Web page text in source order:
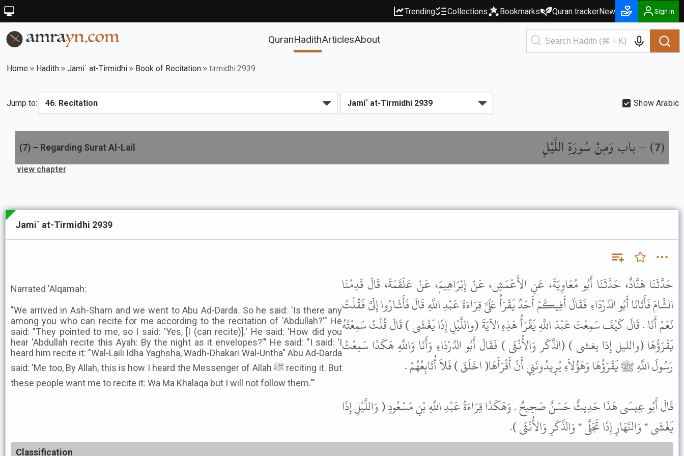
Trending Collections Bookmarks Quran trackerNew Sign in
QuranHadithArticlesAbout
Home Hadith Jami` at-Tirmidhi Book of Recitation tirmidhi:2939
Jump to: Show Arabic
(
7
) –باب وَمِنْ سُورَةِ اللَّيْلِ (7) – Regarding Surat Al-Lail
view chapter
Jami` at-Tirmidhi 2939
Narrated 'Alqamah:
"We arrived in Ash-Sham and we went to Abu Ad-Darda. So he said: 'Is there any
among you who can recite for me according to the recitation of 'Abdullah?'" He
said: "They pointed to me, so I said: 'Yes, [I (can recite)].' He said: 'How did you
hear 'Abdullah recite this Ayah: By the night as it envelopes?'" He said: "I said: 'I
heard him recite it: "Wal-Laili Idha Yaghsha, Wadh-Dhakari Wal-Untha" Abu Ad-Darda
said: 'Me too, By Allah, this is how I heard the Messenger of Allah ﷺ reciting it. But
these people want me to recite it: Wa Ma Khalaqa but I will not follow them.'"
حَدَّثَنَا هَنَّادٌ، حَدَّثَنَا أَبُو مُعَاوِيَةَ، عَنِ الأَعْمَشِ، عَنْ إِبْرَاهِيمَ، عَنْ عَلْقَمَةَ، قَالَ قَدِمْنَا
الشَّامَ فَأَتَانَا أَبُو الدَّرْدَاءِ فَقَالَ أَفِيكُمْ أَحَدٌ يَقْرَأُ عَلَىَّ قِرَاءَةَ عَبْدِ اللَّهِ قَالَ فَأَشَارُوا إِلَىَّ فَقُلْتُ
نَعَمْ أَنَا . قَالَ كَيْفَ سَمِعْتَ عَبْدَ اللَّهِ يَقْرَأُ هَذِهِ الآيَةَ (واللَّيْلِ إِذَا يَغْشَى ) قَالَ قُلْتُ سَمِعْتُهُ
يَقْرَؤُهَا (والليل إِذا يغشى ) (الذَّكَر وَالأُنْثَى ) فَقَالَ أَبُو الدَّرْدَاءِ وَأَنَا وَاللَّهِ هَكَذَا سَمِعْتُ
رَسُولَ اللَّهِ ﷺ يَقْرَؤُهَا وَهَؤُلاَءِ يُرِيدُونَنِي أَنْ أَقْرَأَهَا( اخَلَقَ ) فَلاَ أُتَابِعُهُمْ .
قَالَ أَبُو عِيسَى هَذَا حَدِيثٌ حَسَنٌ صَحِيحٌ . وَهَكَذَا قِرَاءَةُ عَبْدِ اللَّهِ بْنِ مَسْعُودٍ ( وَاللَّيْلِ إِذَا
يَغْشَى * وَالنَّهَارِ إِذَا تَجَلَّى * وَالذَّكَرِ وَالأُنْثَى ).
Classification